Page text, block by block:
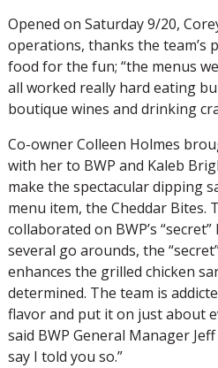
Opened on Saturday 9/20,
operations, thanks the team’s
food for the fun; “the menus
all worked really hard eating
boutique wines and drinking
Co-owner Colleen Holmes
with her to BWP and Kaleb
make the spectacular dipping
menu item, the Cheddar Bites.
collaborated on BWP’s
several go arounds, the
enhances the grilled chicken
determined. The team is
flavor and put it on just about
said BWP General Manager
say I told you so.”